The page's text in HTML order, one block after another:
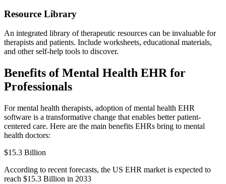
Resource Library
An integrated library of therapeutic resources can be invaluable for
therapists and patients. Include worksheets, educational materials,
and other self-help tools to discover.
Benefits of Mental Health EHR for
Professionals
For mental health therapists, adoption of mental health EHR
software is a transformative change that enables better patient-
centered care. Here are the main benefits EHRs bring to mental
health doctors:
$15.3 Billion
According to recent forecasts, the US EHR market is expected to
reach $15.3 Billion in 2033